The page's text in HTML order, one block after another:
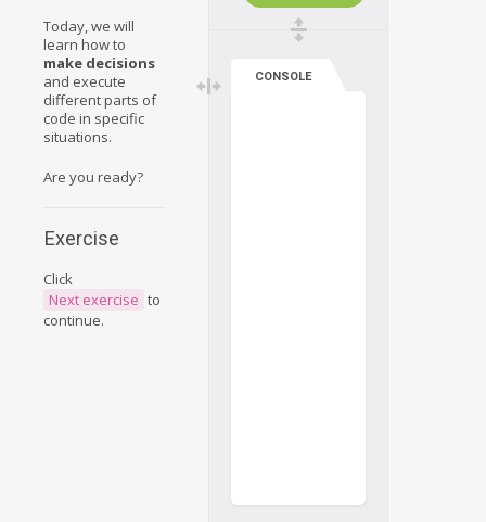
Today, we will
learn how to
make decisions
and execute
different parts of
code in specific
situations.
Are you ready?
Exercise
Click
Next exercise to
continue.
CONSOLE